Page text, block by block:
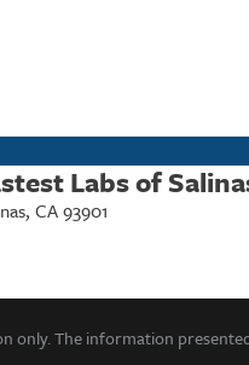
Labs of
CA 93901
only. The information